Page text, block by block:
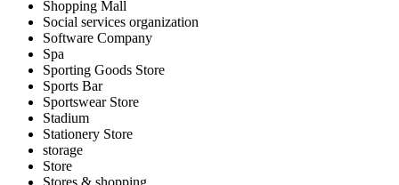
Shopping Mall
Social services organization
Software Company
Spa
Sporting Goods Store
Sports Bar
Sportswear Store
Stadium
Stationery Store
storage
Store
Stores & shopping